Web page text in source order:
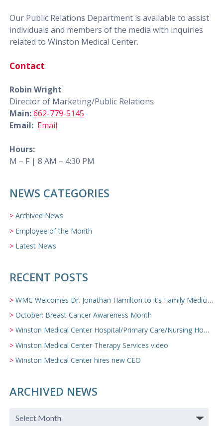
Our Public Relations Department is available to assist
individuals and members of the media with inquiries
related to Winston Medical Center.
Contact
Robin Wright
Director of Marketing/Public Relations
Main:662-779-5145
Email: Email
Hours:
M – F | 8 AM – 4:30 PM
NEWS CATEGORIES
Archived News
Employee of the Month
Latest News
RECENT POSTS
WMC Welcomes Dr. Jonathan Hamilton to it’s Family Medicine Team
October: Breast Cancer Awareness Month
Winston Medical Center Hospital/Primary Care/Nursing Home Video
Winston Medical Center Therapy Services video
Winston Medical Center hires new CEO
ARCHIVED NEWS